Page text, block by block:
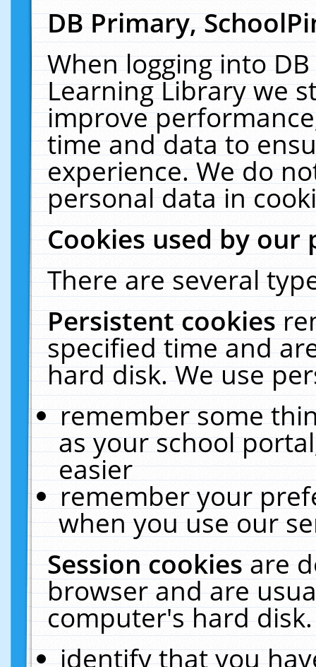
DB Primary,
When logging into
Learning Library we
improve
time and data to
experience. We do
personal data in
Cookies used by our
There are several
Persistent cookies
specified time and
hard disk. We use
remember some
as your school
easier
remember your
when you use our
Session cookiesare
browser and are
computer's hard
identify that you